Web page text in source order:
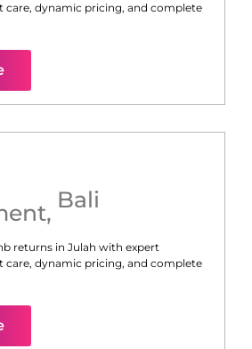
care, dynamic pricing, and complete
, Bali
returns in Julah with expert
care, dynamic pricing, and complete